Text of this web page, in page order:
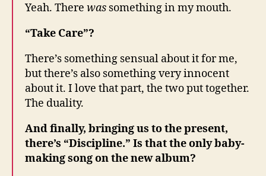
Yeah. There was something in my mouth.
“Take Care”?
There’s something sensual about it for me,
but there’s also something very innocent
about it. I love that part, the two put together.
The duality.
And finally, bringing us to the present,
there’s “Discipline.” Is that the only baby-
making song on the new album?